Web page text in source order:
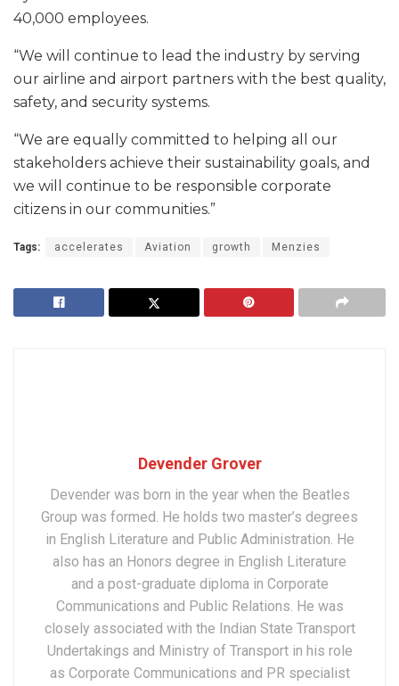
40,000 employees.
“We will continue to lead the industry by serving
our airline and airport partners with the best quality,
safety, and security systems.
“We are equally committed to helping all our
stakeholders achieve their sustainability goals, and
we will continue to be responsible corporate
citizens in our communities.”
Tags: accelerates Aviation growth Menzies
Devender Grover
Devender was born in the year when the Beatles
Group was formed. He holds two master’s degrees
in English Literature and Public Administration. He
also has an Honors degree in English Literature
and a post-graduate diploma in Corporate
Communications and Public Relations. He was
closely associated with the Indian State Transport
Undertakings and Ministry of Transport in his role
as Corporate Communications and PR specialist